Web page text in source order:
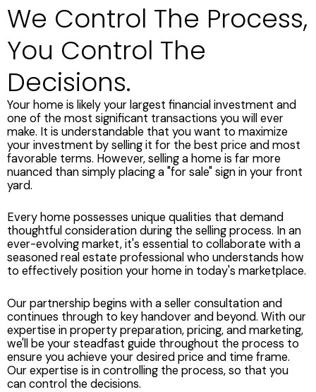
We Control The Process,
You Control The
Decisions.
Your home is likely your largest financial investment and
one of the most significant transactions you will ever
make. It is understandable that you want to maximize
your investment by selling it for the best price and most
favorable terms. However, selling a home is far more
nuanced than simply placing a "for sale" sign in your front
yard.
Every home possesses unique qualities that demand
thoughtful consideration during the selling process. In an
ever-evolving market, it's essential to collaborate with a
seasoned real estate professional who understands how
to effectively position your home in today's marketplace.
Our partnership begins with a seller consultation and
continues through to key handover and beyond. With our
expertise in property preparation, pricing, and marketing,
we'll be your steadfast guide throughout the process to
ensure you achieve your desired price and time frame.
Our expertise is in controlling the process, so that you
can control the decisions.